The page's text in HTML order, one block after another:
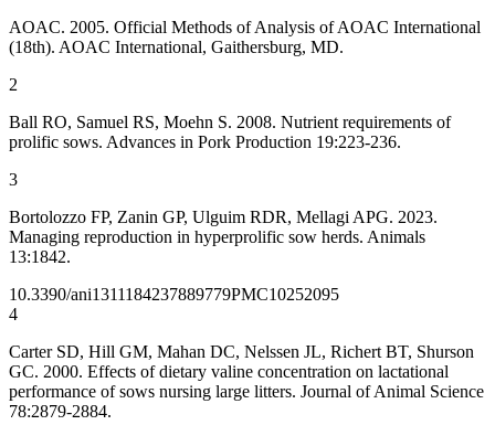
AOAC. 2005. Official Methods of Analysis of AOAC International
(18th). AOAC International, Gaithersburg, MD.
2
Ball RO, Samuel RS, Moehn S. 2008. Nutrient requirements of
prolific sows. Advances in Pork Production 19:223-236.
3
Bortolozzo FP, Zanin GP, Ulguim RDR, Mellagi APG. 2023.
Managing reproduction in hyperprolific sow herds. Animals
13:1842.
10.3390/ani1311184237889779PMC10252095
4
Carter SD, Hill GM, Mahan DC, Nelssen JL, Richert BT, Shurson
GC. 2000. Effects of dietary valine concentration on lactational
performance of sows nursing large litters. Journal of Animal Science
78:2879-2884.